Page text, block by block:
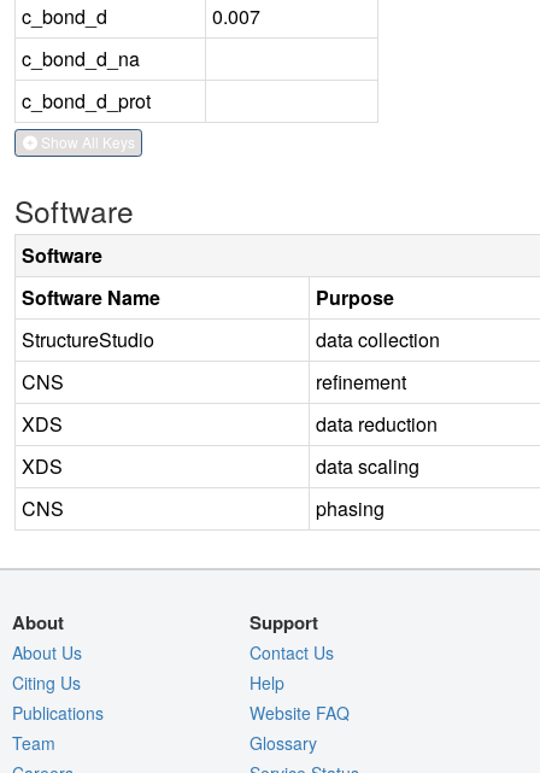
c_bond_d
0.007
c_bond_d_na
c_bond_d_prot
Show All Keys
Software
Software
Software Name
Purpose
StructureStudio
data collection
CNS
refinement
XDS
data reduction
XDS
data scaling
CNS
phasing
About
About Us
Citing Us
Publications
Team
Support
Contact Us
Help
Website FAQ
Glossary